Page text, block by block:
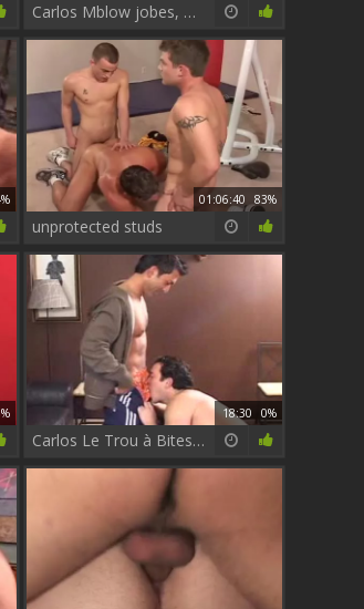
Carlos Mblow jobes, Tthowdys man sex jizzd unprotected Bottom skank thowdys man is
01:06:40 83%
unprotected studs
18:30 0%
Carlos Le Trou à Bites crazyrilène